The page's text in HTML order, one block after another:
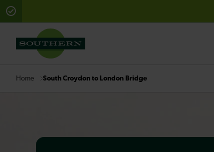
There are planned engineering works for today.
Home South Croydon to London Bridge